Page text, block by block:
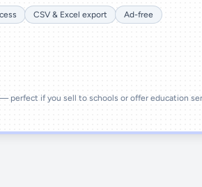
CSV & Excel export
Ad-free
perfect if you sell to schools or offer education